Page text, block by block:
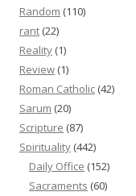
Random (110)
rant (22)
Reality (1)
Review (1)
Roman Catholic (42)
Sarum (20)
Scripture (87)
Spirituality (442)
Daily Office (152)
Sacraments (60)